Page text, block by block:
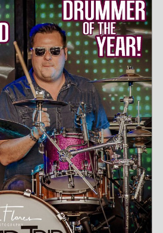
ROAD TRIP
ALBUMS
PLAYLIST
MEDIA